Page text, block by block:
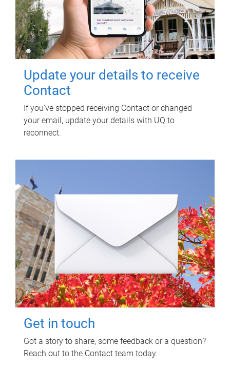
Update your details to receive
Contact
If you've stopped receiving Contact or changed
your email, update your details with UQ to
reconnect.
Get in touch
Got a story to share, some feedback or a question?
Reach out to the Contact team today.